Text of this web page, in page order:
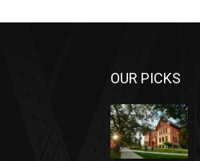
OUR PICKS